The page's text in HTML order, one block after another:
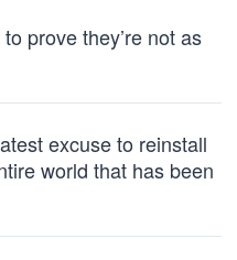
prove they’re not as
excuse to reinstall
world that has been